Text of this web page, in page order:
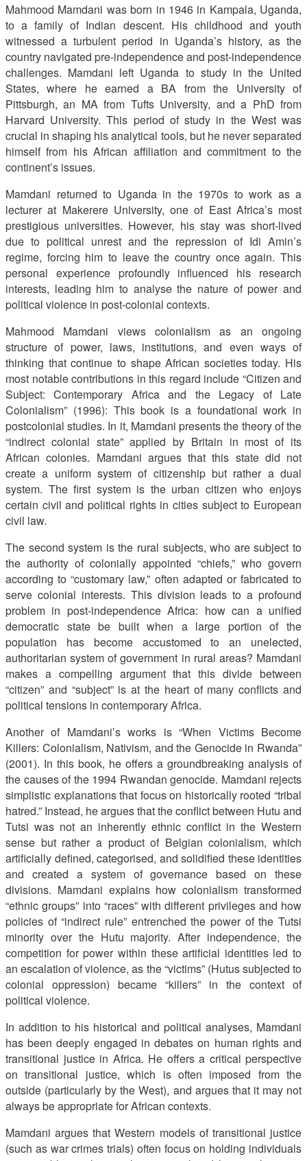
Mahmood Mamdani was born in 1946 in Kampala, Uganda,
to a family of Indian descent. His childhood and youth
witnessed a turbulent period in Uganda’s history, as the
country navigated pre-independence and post-independence
challenges. Mamdani left Uganda to study in the United
States, where he earned a BA from the University of
Pittsburgh, an MA from Tufts University, and a PhD from
Harvard University. This period of study in the West was
crucial in shaping his analytical tools, but he never separated
himself from his African affiliation and commitment to the
continent’s issues.
Mamdani returned to Uganda in the 1970s to work as a
lecturer at Makerere University, one of East Africa’s most
prestigious universities. However, his stay was short-lived
due to political unrest and the repression of Idi Amin’s
regime, forcing him to leave the country once again. This
personal experience profoundly influenced his research
interests, leading him to analyse the nature of power and
political violence in post-colonial contexts.
Mahmood Mamdani views colonialism as an ongoing
structure of power, laws, institutions, and even ways of
thinking that continue to shape African societies today. His
most notable contributions in this regard include “Citizen and
Subject: Contemporary Africa and the Legacy of Late
Colonialism” (1996): This book is a foundational work in
postcolonial studies. In it, Mamdani presents the theory of the
“indirect colonial state” applied by Britain in most of its
African colonies. Mamdani argues that this state did not
create a uniform system of citizenship but rather a dual
system. The first system is the urban citizen who enjoys
certain civil and political rights in cities subject to European
civil law.
The second system is the rural subjects, who are subject to
the authority of colonially appointed “chiefs,” who govern
according to “customary law,” often adapted or fabricated to
serve colonial interests. This division leads to a profound
problem in post-independence Africa: how can a unified
democratic state be built when a large portion of the
population has become accustomed to an unelected,
authoritarian system of government in rural areas? Mamdani
makes a compelling argument that this divide between
“citizen” and “subject” is at the heart of many conflicts and
political tensions in contemporary Africa.
Another of Mamdani’s works is “When Victims Become
Killers: Colonialism, Nativism, and the Genocide in Rwanda”
(2001). In this book, he offers a groundbreaking analysis of
the causes of the 1994 Rwandan genocide. Mamdani rejects
simplistic explanations that focus on historically rooted “tribal
hatred.” Instead, he argues that the conflict between Hutu and
Tutsi was not an inherently ethnic conflict in the Western
sense but rather a product of Belgian colonialism, which
artificially defined, categorised, and solidified these identities
and created a system of governance based on these
divisions. Mamdani explains how colonialism transformed
“ethnic groups” into “races” with different privileges and how
policies of “indirect rule” entrenched the power of the Tutsi
minority over the Hutu majority. After independence, the
competition for power within these artificial identities led to
an escalation of violence, as the “victims” (Hutus subjected to
colonial oppression) became “killers” in the context of
political violence.
In addition to his historical and political analyses, Mamdani
has been deeply engaged in debates on human rights and
transitional justice in Africa. He offers a critical perspective
on transitional justice, which is often imposed from the
outside (particularly by the West), and argues that it may not
always be appropriate for African contexts.
Mamdani argues that Western models of transitional justice
(such as war crimes trials) often focus on holding individuals